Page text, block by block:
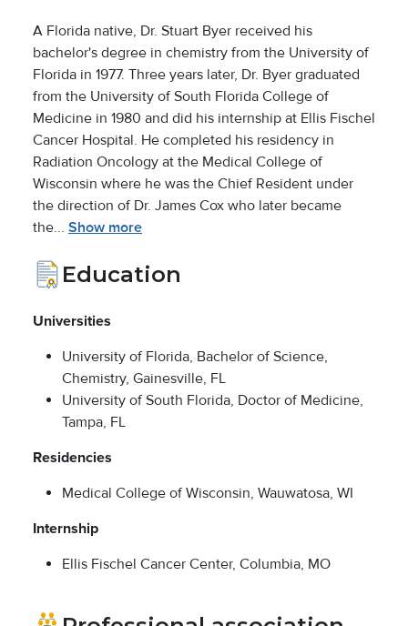
A Florida native, Dr. Stuart Byer received his
bachelor's degree in chemistry from the University of
Florida in 1977. Three years later, Dr. Byer graduated
from the University of South Florida College of
Medicine in 1980 and did his internship at Ellis Fischel
Cancer Hospital. He completed his residency in
Radiation Oncology at the Medical College of
Wisconsin where he was the Chief Resident under
the direction of Dr. James Cox who later became
the... Show more
Education
Universities
University of Florida, Bachelor of Science,
Chemistry, Gainesville, FL
University of South Florida, Doctor of Medicine,
Tampa, FL
Residencies
Medical College of Wisconsin, Wauwatosa, WI
Internship
Ellis Fischel Cancer Center, Columbia, MO